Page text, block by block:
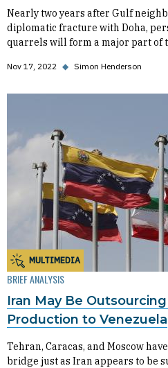
Nearly two years after Gulf
diplomatic fracture with Doha,
quarrels will form a major part of
Nov 17, 2022 ◆ Simon Henderson
MULTIMEDIA
BRIEF ANALYSIS
Iran May Be
Production to Venezuela
Tehran, Caracas, and Moscow
bridge just as Iran appears to be